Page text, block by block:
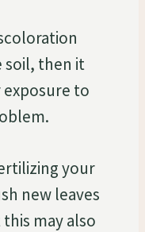
soil, then it
to
your
new leaves
may also